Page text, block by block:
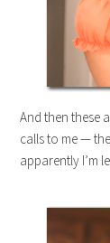
And then these
calls to me —
apparently I’m